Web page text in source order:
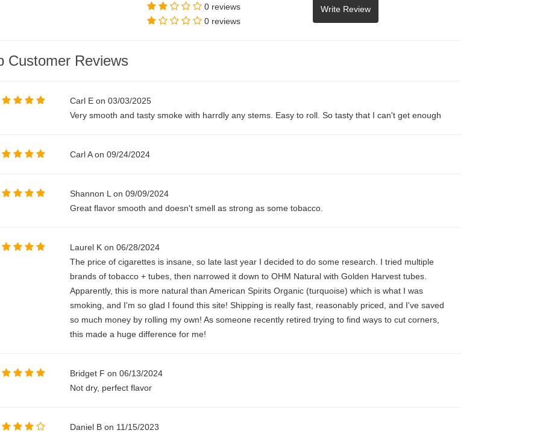
0 reviews
0 reviews
Customer Reviews
Carl E on 03/03/2025
Very smooth and tasty smoke with harrdly any stems. Easy to roll. So tasty that I can't get enough
Carl A on 09/24/2024
Shannon L on 09/09/2024
Great flavor smooth and doesn't smell as strong as some tobacco.
Laurel K on 06/28/2024
The price of cigarettes is insane, so late last year I decided to do some research. I tried multiple
brands of tobacco + tubes, then narrowed it down to OHM Natural with Golden Harvest tubes.
Apparently, this is more natural than American Spirits Organic (turquoise) which is what I was
smoking, and I'm so glad I found this site! Shipping is really fast, reasonably priced, and I've saved
so much money by rolling my own! As someone recently retired trying to find ways to cut corners,
this made a huge difference for me!
Bridget F on 06/13/2024
Not dry, perfect flavor
Daniel B on 11/15/2023